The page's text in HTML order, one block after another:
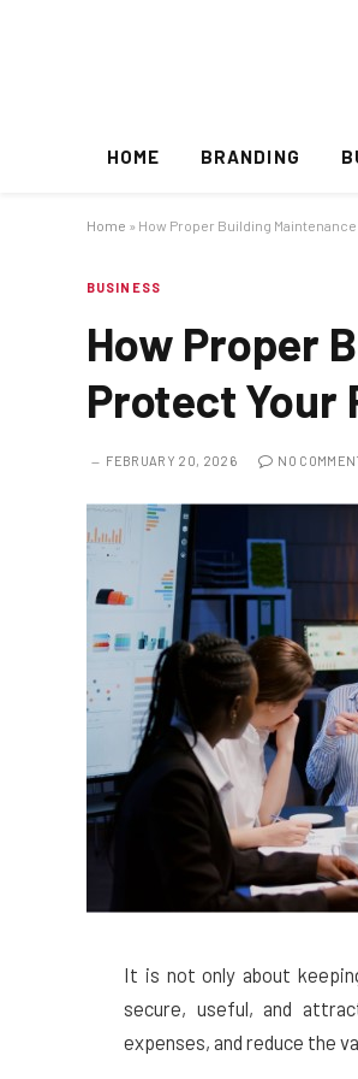
HOME BRANDING
Home » How Proper Building
BUSINESS
How Proper
Protect Your
FEBRUARY 20, 2026 NO
It is not only about
secure, useful, and
expenses, and reduce the